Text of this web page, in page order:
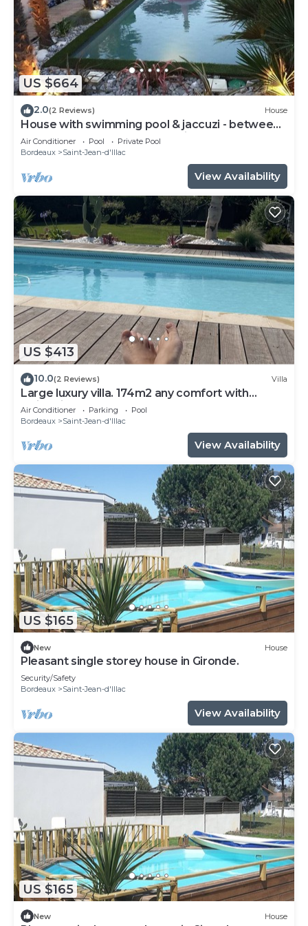
US $664
2.0(2 Reviews) House
House with swimming pool & jaccuzi - between
Bordeaux & the Arcachon basin - 2 to 6 p
Air Conditioner Pool
Private Pool
Bordeaux
Saint-Jean-d'Illac
View Availability
US $413
10.0(2 Reviews) Villa
Large luxury villa. 174m2 any comfort with
swimming pool.
Air Conditioner Parking
Pool
Bordeaux
Saint-Jean-d'Illac
View Availability
US $165
New House
Pleasant single storey house in Gironde.
Security/Safety
Bordeaux
Saint-Jean-d'Illac
View Availability
US $165
New House